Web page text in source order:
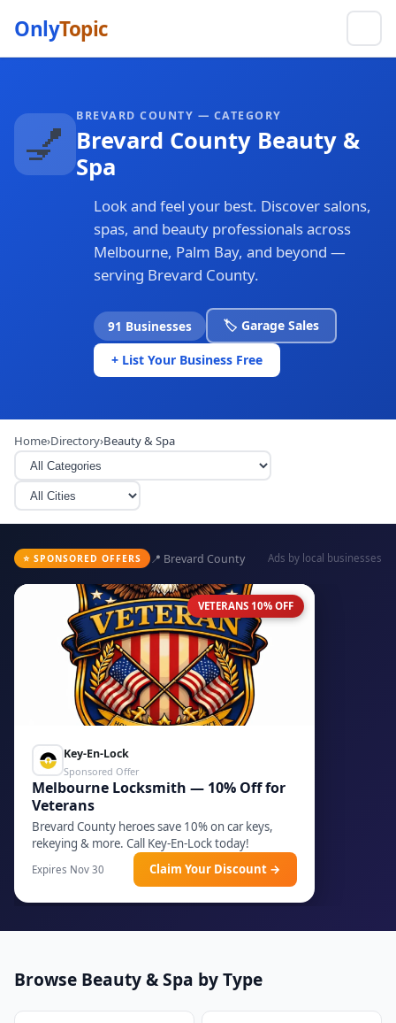
OnlyTopic
💅 BREVARD COUNTY — CATEGORY
Brevard County Beauty &
Spa
Look and feel your best. Discover salons,
spas, and beauty professionals across
Melbourne, Palm Bay, and beyond —
serving Brevard County.
91 Businesses 🏷️ Garage Sales
+ List Your Business Free
Home›Directory›Beauty & Spa
⭐ SPONSORED OFFERS 📍 Brevard County Ads by local businesses
VETERANS 10% OFF
Key-En-Lock
Sponsored Offer
Melbourne Locksmith — 10% Off for
Veterans
Brevard County heroes save 10% on car keys,
rekeying & more. Call Key-En-Lock today!
Expires Nov 30 Claim Your Discount →
Browse Beauty & Spa by Type